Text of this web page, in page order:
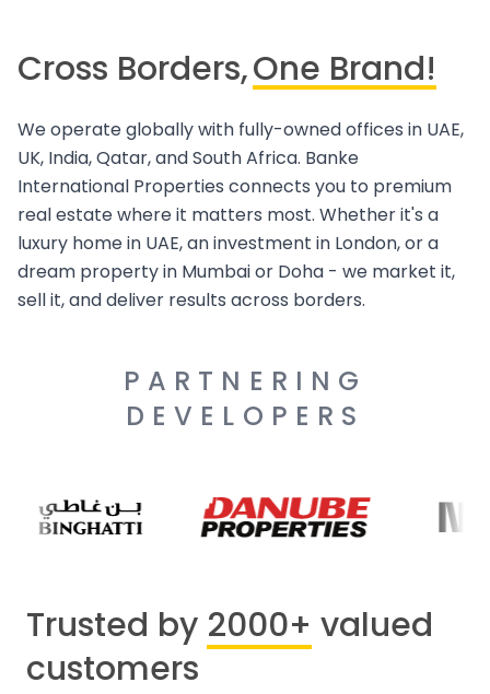
Cross Borders,One Brand!
We operate globally with fully-owned offices in UAE,
UK, India, Qatar, and South Africa. Banke
International Properties connects you to premium
real estate where it matters most. Whether it's a
luxury home in UAE, an investment in London, or a
dream property in Mumbai or Doha - we market it,
sell it, and deliver results across borders.
PARTNERING
DEVELOPERS
Trusted by 2000+ valued
customers